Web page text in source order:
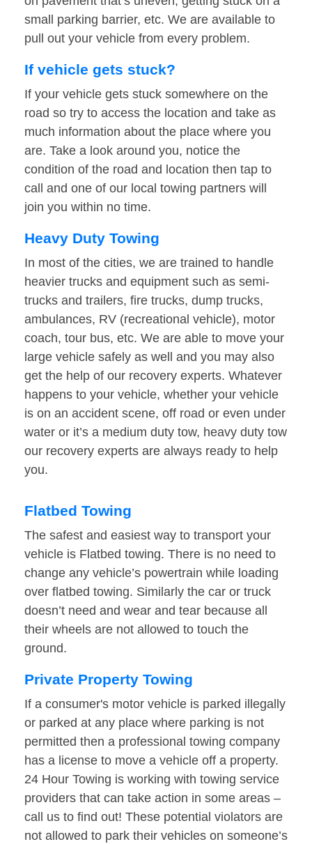
small parking barrier, etc. We are available to
pull out your vehicle from every problem.
If vehicle gets stuck?
If your vehicle gets stuck somewhere on the
road so try to access the location and take as
much information about the place where you
are. Take a look around you, notice the
condition of the road and location then tap to
call and one of our local towing partners will
join you within no time.
Heavy Duty Towing
In most of the cities, we are trained to handle
heavier trucks and equipment such as semi-
trucks and trailers, fire trucks, dump trucks,
ambulances, RV (recreational vehicle), motor
coach, tour bus, etc. We are able to move your
large vehicle safely as well and you may also
get the help of our recovery experts. Whatever
happens to your vehicle, whether your vehicle
is on an accident scene, off road or even under
water or it’s a medium duty tow, heavy duty tow
our recovery experts are always ready to help
you.
Flatbed Towing
The safest and easiest way to transport your
vehicle is Flatbed towing. There is no need to
change any vehicle’s powertrain while loading
over flatbed towing. Similarly the car or truck
doesn’t need and wear and tear because all
their wheels are not allowed to touch the
ground.
Private Property Towing
If a consumer's motor vehicle is parked illegally
or parked at any place where parking is not
permitted then a professional towing company
has a license to move a vehicle off a property.
24 Hour Towing is working with towing service
providers that can take action in some areas –
call us to find out! These potential violators are
not allowed to park their vehicles on someone’s